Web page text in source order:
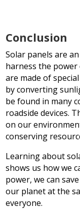
Conclusion
Solar panels are
harness the power
are made of
by converting
be found in many
roadside devices.
on our
conserving
Learning about
shows us how we
power, we can
our planet at the
everyone.